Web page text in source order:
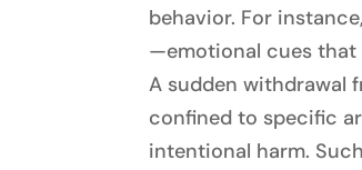
behavior. For
—emotional cues
A sudden withdrawal
confined to specific
intentional harm.